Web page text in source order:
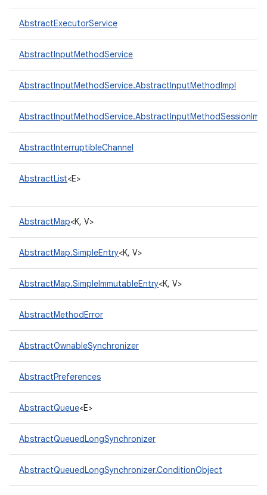
AbstractExecutorService
AbstractInputMethodService
AbstractInputMethodService.AbstractInputMethodImpl
AbstractInputMethodService.AbstractInputMethodSessionImpl
AbstractInterruptibleChannel
AbstractList<E>
AbstractMap<K, V>
AbstractMap.SimpleEntry<K, V>
AbstractMap.SimpleImmutableEntry<K, V>
AbstractMethodError
AbstractOwnableSynchronizer
AbstractPreferences
AbstractQueue<E>
AbstractQueuedLongSynchronizer
AbstractQueuedLongSynchronizer.ConditionObject